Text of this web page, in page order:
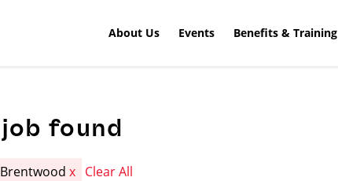
About Us Events Benefits & Training
job found
Brentwoodx Clear All